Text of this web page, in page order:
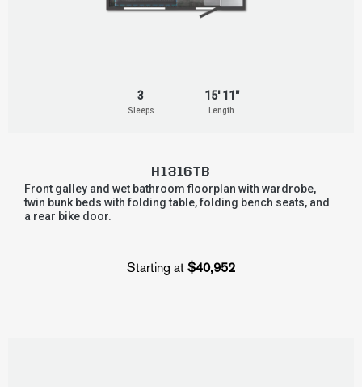
3
Sleeps
15' 11"
Length
H1316TB
Front galley and wet bathroom floorplan with wardrobe,
twin bunk beds with folding table, folding bench seats, and
a rear bike door.
Starting at $40,952